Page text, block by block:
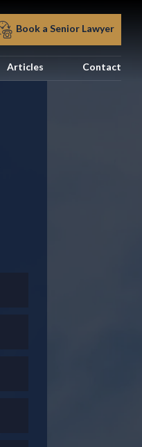
Book a Senior Lawyer
Articles Contact